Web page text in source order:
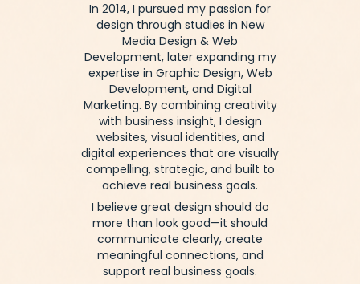
In 2014, I pursued my passion for
design through studies in New
Media Design & Web
Development, later expanding my
expertise in Graphic Design, Web
Development, and Digital
Marketing. By combining creativity
with business insight, I design
websites, visual identities, and
digital experiences that are visually
compelling, strategic, and built to
achieve real business goals.
I believe great design should do
more than look good—it should
communicate clearly, create
meaningful connections, and
support real business goals.